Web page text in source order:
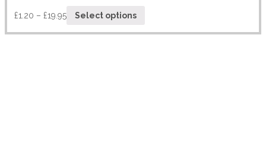
£1.20 – £19.95 Select options